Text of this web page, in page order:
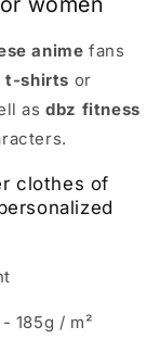
anime fans
t-shirts or
asdbz fitness
clothes of
185g / m²